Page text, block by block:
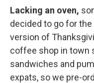
Lacking an oven,
decided to go for
version of
coffee shop in town
sandwiches and
expats, so we pre-